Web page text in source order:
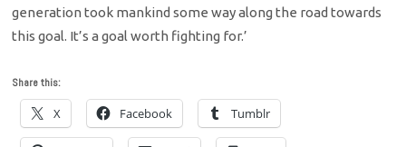
generation took mankind some way along the road towards
this goal. It’s a goal worth fighting for.’
Share this:
X Facebook Tumblr